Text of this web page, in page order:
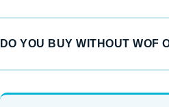
DO YOU BUY WITHOUT WOF